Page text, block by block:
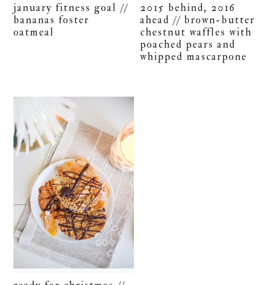
january fitness goal //
bananas foster
oatmeal
2015 behind, 2016
ahead // brown-butter
chestnut waffles with
poached pears and
whipped mascarpone